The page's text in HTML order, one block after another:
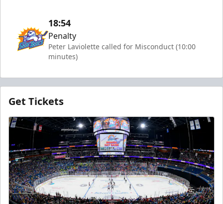
18:54
Penalty
Peter Laviolette called for Misconduct (10:00
minutes)
Get Tickets